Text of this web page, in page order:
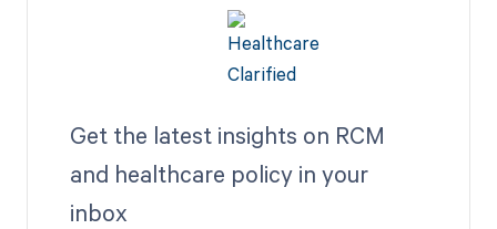
Get the latest insights on RCM
and healthcare policy in your
inbox